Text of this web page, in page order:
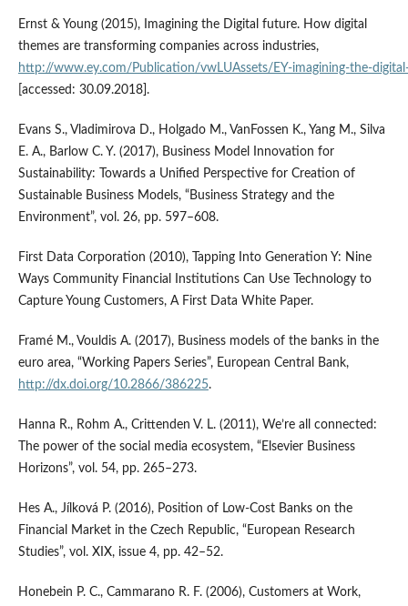
Ernst & Young (2015), Imagining the Digital future. How digital
themes are transforming companies across industries,
http://www.ey.com/Publication/vwLUAssets/
[accessed: 30.09.2018].
Evans S., Vladimirova D., Holgado M., VanFossen K., Yang M., Silva
E. A., Barlow C. Y. (2017), Business Model Innovation for
Sustainability: Towards a Unified Perspective for Creation of
Sustainable Business Models, “Business Strategy and the
Environment”, vol. 26, pp. 597–608.
First Data Corporation (2010), Tapping Into Generation Y: Nine
Ways Community Financial Institutions Can Use Technology to
Capture Young Customers, A First Data White Paper.
Framé M., Vouldis A. (2017), Business models of the banks in the
euro area, “Working Papers Series”, European Central Bank,
http://dx.doi.org/10.2866/386225.
Hanna R., Rohm A., Crittenden V. L. (2011), We’re all connected:
The power of the social media ecosystem, “Elsevier Business
Horizons”, vol. 54, pp. 265–273.
Hes A., Jílková P. (2016), Position of Low‑Cost Banks on the
Financial Market in the Czech Republic, “European Research
Studies”, vol. XIX, issue 4, pp. 42–52.
Honebein P. C., Cammarano R. F. (2006), Customers at Work,